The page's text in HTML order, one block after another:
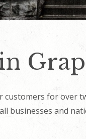
customers for over
businesses and